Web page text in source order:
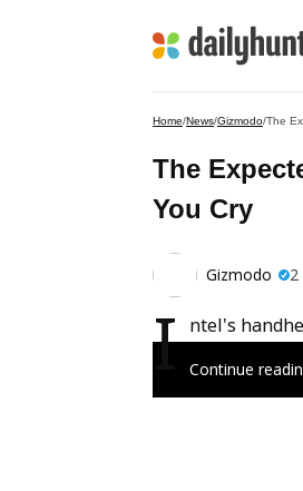
Home/News/Gizmodo/The
The
You Cry
Gizmodo
I ntel's
Continue